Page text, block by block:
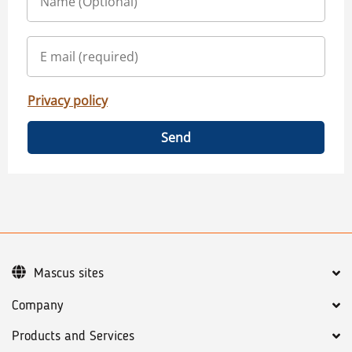
Privacy policy
Send
Company
Products and Services
Mascus sites